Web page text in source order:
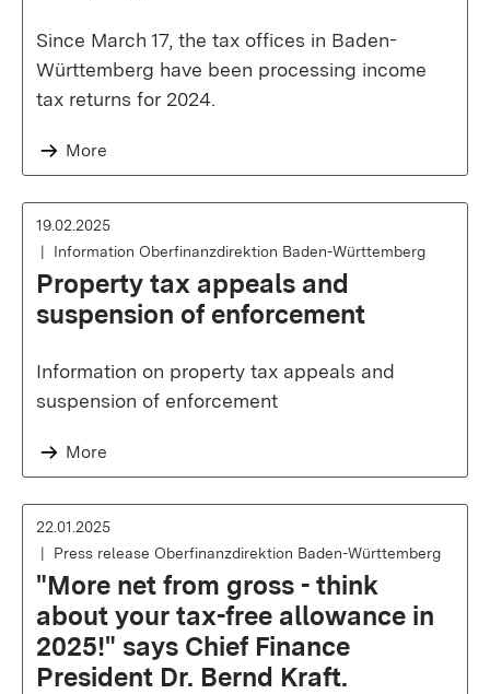
Since March 17, the tax offices in Baden-
Württemberg have been processing income
tax returns for 2024.
More
19.02.2025
Information Oberfinanzdirektion Baden-Württemberg
Property tax appeals and
suspension of enforcement
Information on property tax appeals and
suspension of enforcement
More
22.01.2025
Press release Oberfinanzdirektion Baden-Württemberg
"More net from gross - think
about your tax-free allowance in
2025!" says Chief Finance
President Dr. Bernd Kraft.